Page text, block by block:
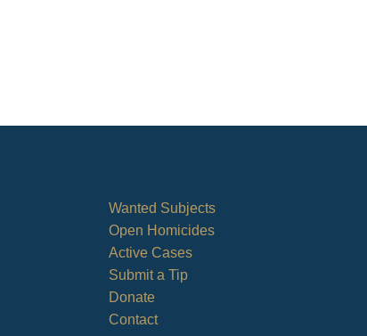
Wanted Subjects
Open Homicides
Active Cases
Submit a Tip
Donate
Contact